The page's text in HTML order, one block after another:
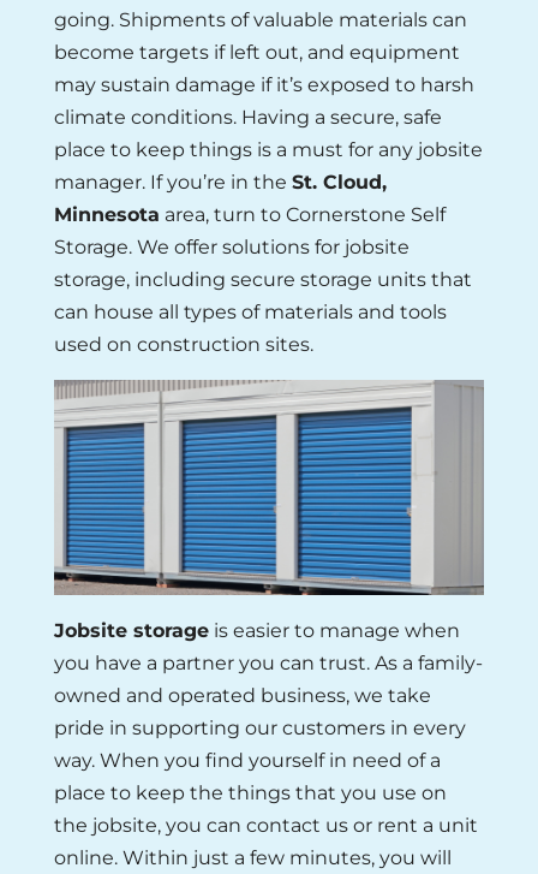
going. Shipments of valuable materials can
become targets if left out, and equipment
may sustain damage if it’s exposed to harsh
climate conditions. Having a secure, safe
place to keep things is a must for any jobsite
manager. If you’re in the St. Cloud,
Minnesota area, turn to Cornerstone Self
Storage. We offer solutions for jobsite
storage, including secure storage units that
can house all types of materials and tools
used on construction sites.
Jobsite storageis easier to manage when
you have a partner you can trust. As a family-
owned and operated business, we take
pride in supporting our customers in every
way. When you find yourself in need of a
place to keep the things that you use on
the jobsite, you can contact us or rent a unit
online. Within just a few minutes, you will